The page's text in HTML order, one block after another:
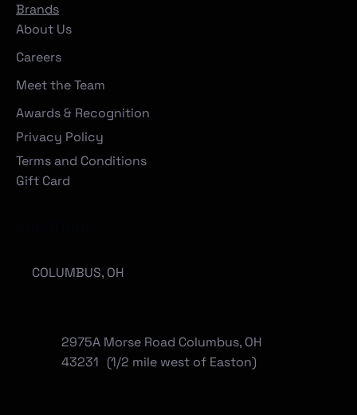
Brands
About Us
Careers
Meet the Team
Awards & Recognition
Privacy Policy
Terms and Conditions
Gift Card
COLUMBUS, OH
2975A Morse Road Columbus, OH
43231 (1/2 mile west of Easton)